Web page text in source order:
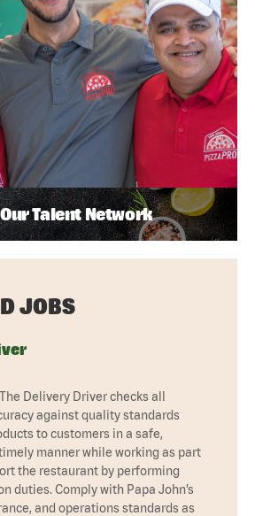
Talent Network
JOBS
Delivery Driver checks all
against quality standards
to customers in a safe,
manner while working as part
the restaurant by performing
duties. Comply with Papa John’s
and operations standards as